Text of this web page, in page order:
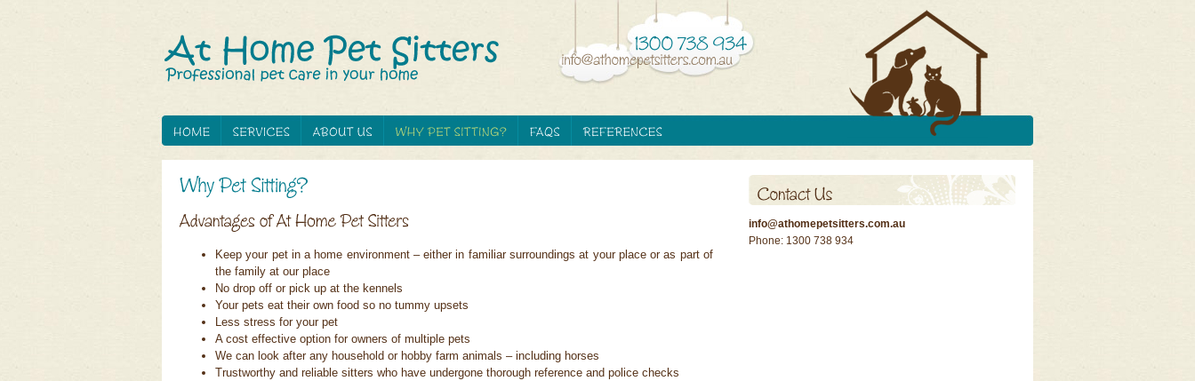
Keep your pet in a home environment – either in familiar surroundings at your place or as part of
the family at our place
No drop off or pick up at the kennels
Your pets eat their own food so no tummy upsets
Less stress for your pet
A cost effective option for owners of multiple pets
We can look after any household or hobby farm animals – including horses
Trustworthy and reliable sitters who have undergone thorough reference and police checks
info@athomepetsitters.com.au
Phone: 1300 738 934